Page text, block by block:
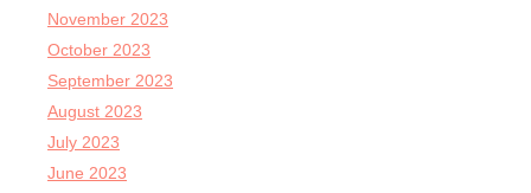
November 2023
October 2023
September 2023
August 2023
July 2023
June 2023